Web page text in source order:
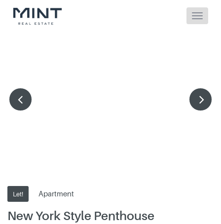
Let! Apartment
New York Style Penthouse